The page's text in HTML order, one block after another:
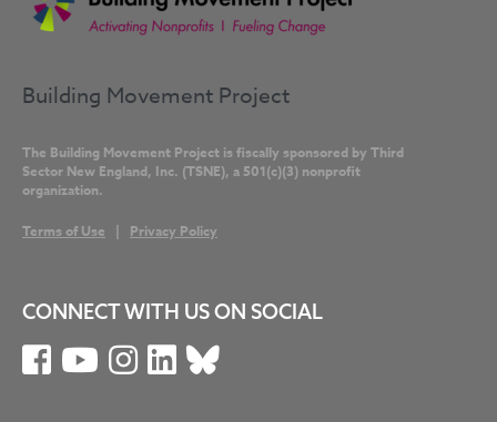
Building Movement Project
The Building Movement Project is fiscally sponsored by Third
Sector New England, Inc. (TSNE), a 501(c)(3) nonprofit
organization.
Terms of Use | Privacy Policy
CONNECT WITH US ON SOCIAL